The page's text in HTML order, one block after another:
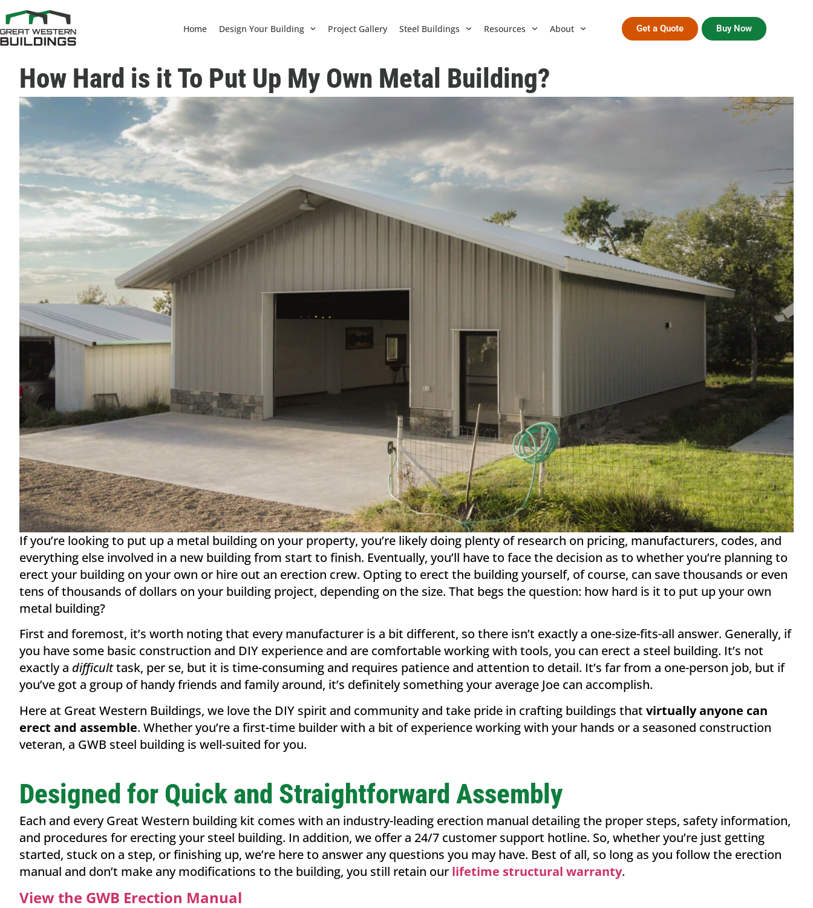
Home Design Your Building Project Gallery Steel Buildings Resources About Get a Quote Buy Now
How Hard is it To Put Up My Own Metal Building?
If you’re looking to put up a metal building on your property, you’re likely doing plenty of research on pricing, manufacturers, codes, and
everything else involved in a new building from start to finish. Eventually, you’ll have to face the decision as to whether you’re planning to
erect your building on your own or hire out an erection crew. Opting to erect the building yourself, of course, can save thousands or even
tens of thousands of dollars on your building project, depending on the size. That begs the question: how hard is it to put up your own
metal building?
First and foremost, it’s worth noting that every manufacturer is a bit different, so there isn’t exactly a one-size-fits-all answer. Generally, if
you have some basic construction and DIY experience and are comfortable working with tools, you can erect a steel building. It’s not
exactly a difficulttask, per se, but it is time-consuming and requires patience and attention to detail. It’s far from a one-person job, but if
you’ve got a group of handy friends and family around, it’s definitely something your average Joe can accomplish.
Here at Great Western Buildings, we love the DIY spirit and community and take pride in crafting buildings that virtually anyone can
erect and assemble. Whether you’re a first-time builder with a bit of experience working with your hands or a seasoned construction
veteran, a GWB steel building is well-suited for you.
Designed for Quick and Straightforward Assembly
Each and every Great Western building kit comes with an industry-leading erection manual detailing the proper steps, safety information,
and procedures for erecting your steel building. In addition, we offer a 24/7 customer support hotline. So, whether you’re just getting
started, stuck on a step, or finishing up, we’re here to answer any questions you may have. Best of all, so long as you follow the erection
manual and don’t make any modifications to the building, you still retain our lifetime structural warranty.
View the GWB Erection Manual